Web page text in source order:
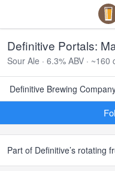
Definitive Portals:
Sour Ale · 6.3% ABV · ~160
Definitive Brewing
Part of Definitive’s rotating